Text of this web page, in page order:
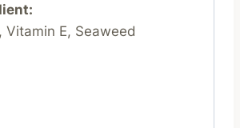
Vitamin E, Seaweed